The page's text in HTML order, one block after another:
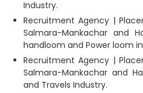
Industry.
Recruitment Agency |
Salmara-Mankachar and
handloom and Power loom
Recruitment Agency |
Salmara-Mankachar and
and Travels Industry.